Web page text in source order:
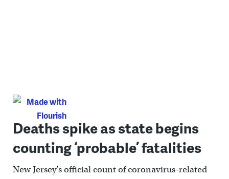
Deaths spike as state begins
counting ‘probable’ fatalities
New Jersey’s official count of coronavirus-related